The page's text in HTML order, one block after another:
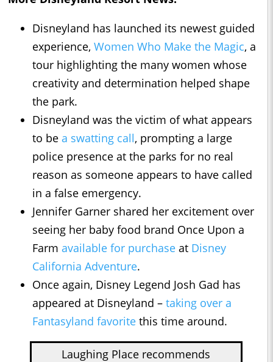
Disneyland has launched its newest guided
experience, Women Who Make the Magic, a
tour highlighting the many women whose
creativity and determination helped shape
the park.
Disneyland was the victim of what appears
to be a swatting call, prompting a large
police presence at the parks for no real
reason as someone appears to have called
in a false emergency.
Jennifer Garner shared her excitement over
seeing her baby food brand Once Upon a
Farm available for purchase at Disney
California Adventure.
Once again, Disney Legend Josh Gad has
appeared at Disneyland – taking over a
Fantasyland favorite this time around.
Laughing Place recommends